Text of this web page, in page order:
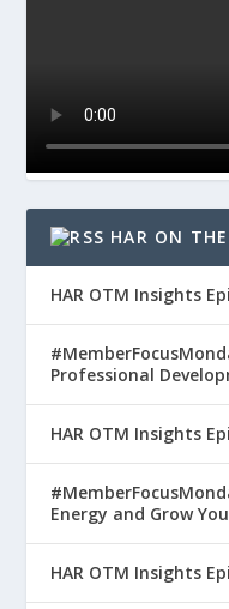
HAR ON
HAR OTM Insights
Professional
HAR OTM Insights
Energy and Grow
HAR OTM Insights